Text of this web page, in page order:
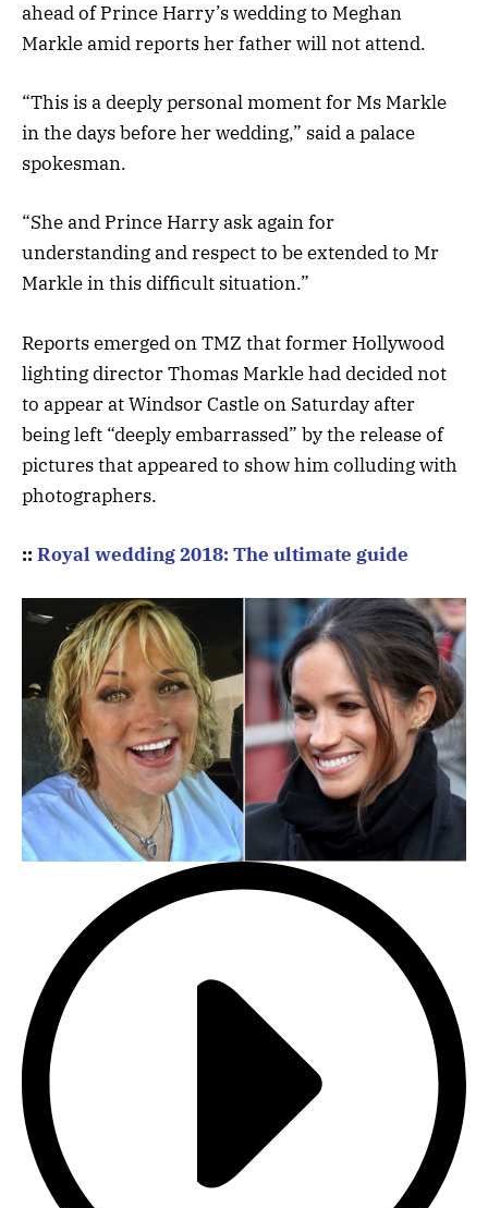
ahead of Prince Harry’s wedding to Meghan
Markle amid reports her father will not attend.
“This is a deeply personal moment for Ms Markle
in the days before her wedding,” said a palace
spokesman.
“She and Prince Harry ask again for
understanding and respect to be extended to Mr
Markle in this difficult situation.”
Reports emerged on TMZ that former Hollywood
lighting director Thomas Markle had decided not
to appear at Windsor Castle on Saturday after
being left “deeply embarrassed” by the release of
pictures that appeared to show him colluding with
photographers.
:: Royal wedding 2018: The ultimate guide